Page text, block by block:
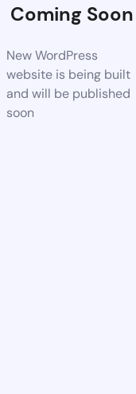
Coming Soon
New WordPress
website is being built
and will be published
soon